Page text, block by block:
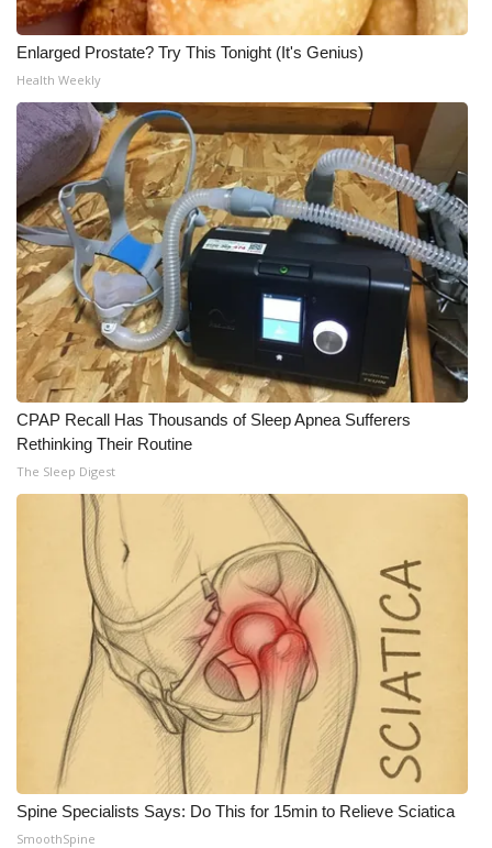
Enlarged Prostate? Try This Tonight (It's Genius)
Health Weekly
CPAP Recall Has Thousands of Sleep Apnea Sufferers
Rethinking Their Routine
The Sleep Digest
Spine Specialists Says: Do This for 15min to Relieve Sciatica
SmoothSpine